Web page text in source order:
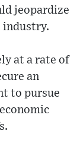
jeopardize
industry.
at a rate of
an
to pursue